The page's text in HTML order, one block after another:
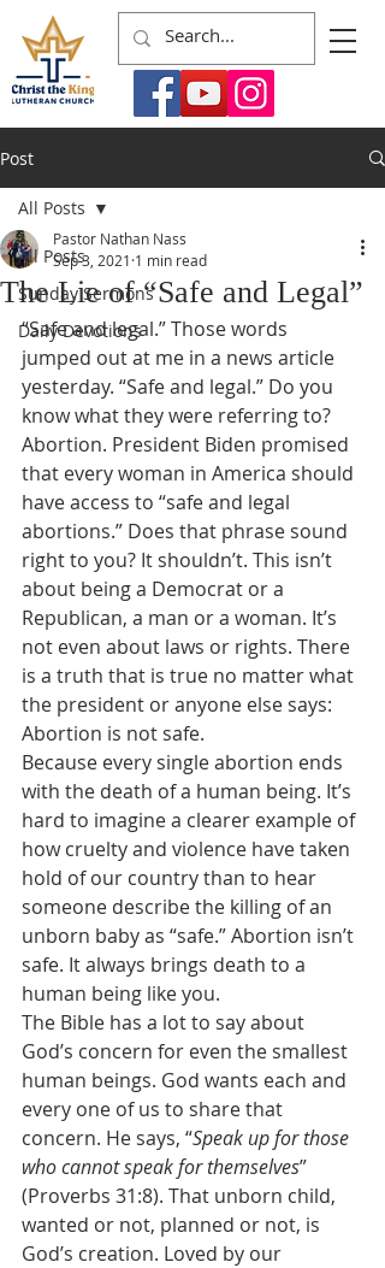
Post
All Posts
Sunday Sermons
Daily Devotions
All Posts
The Lie of “Safe and Legal”
Pastor Nathan Nass
Sep 3, 2021 1 min read
“Safe and legal.” Those words
jumped out at me in a news article
yesterday. “Safe and legal.” Do you
know what they were referring to?
Abortion. President Biden promised
that every woman in America should
have access to “safe and legal
abortions.” Does that phrase sound
right to you? It shouldn’t. This isn’t
about being a Democrat or a
Republican, a man or a woman. It’s
not even about laws or rights. There
is a truth that is true no matter what
the president or anyone else says:
Abortion is not safe.
Because every single abortion ends
with the death of a human being. It’s
hard to imagine a clearer example of
how cruelty and violence have taken
hold of our country than to hear
someone describe the killing of an
unborn baby as “safe.” Abortion isn’t
safe. It always brings death to a
human being like you.
The Bible has a lot to say about
God’s concern for even the smallest
human beings. God wants each and
every one of us to share that
concern. He says, “Speak up for those
who cannot speak for themselves”
(Proverbs 31:8). That unborn child,
wanted or not, planned or not, is
God’s creation. Loved by our